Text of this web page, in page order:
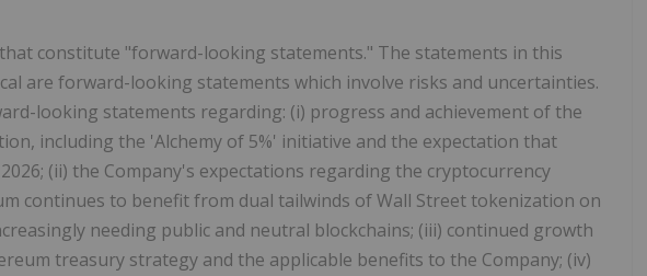
constitute "forward-looking statements." The statements in this
are forward-looking statements which involve risks and uncertainties.
looking statements regarding: (i) progress and achievement of the
including the 'Alchemy of 5%' initiative and the expectation that
(ii) the Company's expectations regarding the cryptocurrency
continues to benefit from dual tailwinds of Wall Street tokenization on
needing public and neutral blockchains; (iii) continued growth
treasury strategy and the applicable benefits to the Company; (iv)